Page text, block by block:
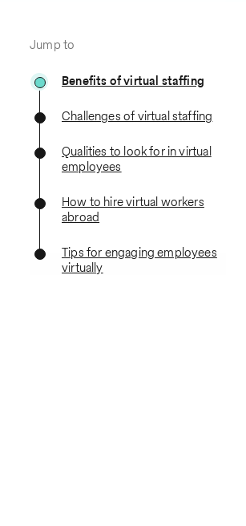
Jump to
Benefits of virtual staffing
Challenges of virtual staffing
Qualities to look for in virtual
employees
How to hire virtual workers
abroad
Tips for engaging employees
virtually